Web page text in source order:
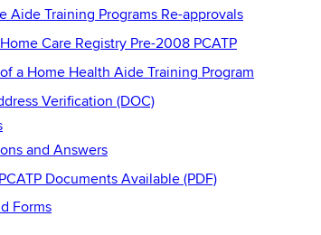
Aide Training Programs Re-approvals
Care Registry Pre-2008 PCATP
a Home Health Aide Training Program
Verification (DOC)
and Answers
Documents Available (PDF)
Forms